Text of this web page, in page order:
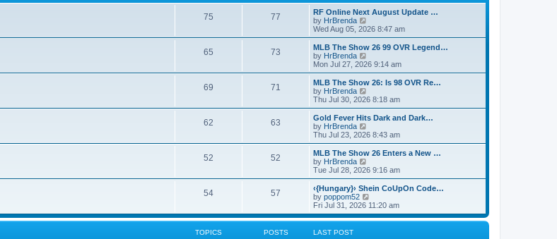
o
s
e
s
p
o
s
l
t
e
s
p
o
s
75 77
RF Online Next August Update …
by HrBrenda
i
e
w
h
a
t
e
t
o
s
t
Wed Aug 05, 2026 8:47 am
65 73
MLB The Show 26 99 OVR Legend…
by HrBrenda
i
e
w
h
a
t
e
t
o
s
t
Mon Jul 27, 2026 9:14 am
69 71
MLB The Show 26: Is 98 OVR Re…
by HrBrenda
i
e
w
h
a
t
e
t
p
o
s
Thu Jul 30, 2026 8:18 am
62 63
Gold Fever Hits Dark and Dark…
by HrBrenda
i
e
w
h
a
t
e
s
Thu Jul 23, 2026 8:43 am
52 52
MLB The Show 26 Enters a New …
by HrBrenda
i
e
w
t
h
l
Tue Jul 28, 2026 9:16 am
54 57
‹{Hungary}› Shein CoUpOn Code…
by poppom52
i
e
w
Fri Jul 31, 2026 11:20 am
TOPICS POSTS LAST POST